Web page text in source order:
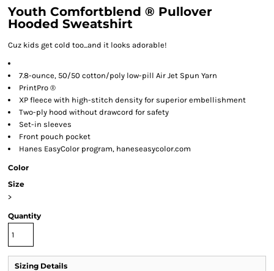
Youth Comfortblend ® Pullover
Hooded Sweatshirt
Cuz kids get cold too...and it looks adorable!
7.8-ounce, 50/50 cotton/poly low-pill Air Jet Spun Yarn
PrintPro ®
XP fleece with high-stitch density for superior embellishment
Two-ply hood without drawcord for safety
Set-in sleeves
Front pouch pocket
Hanes EasyColor program, haneseasycolor.com
Color
Size
>
Quantity
Sizing Details